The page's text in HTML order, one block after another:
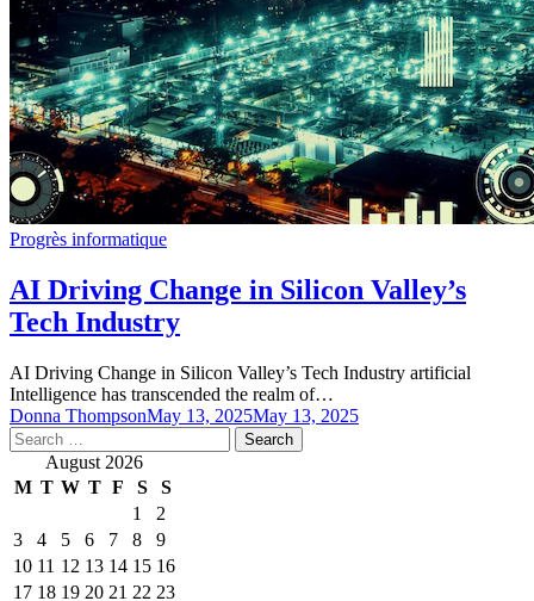
Progrès informatique
AI Driving Change in Silicon Valley’s
Tech Industry
AI Driving Change in Silicon Valley’s Tech Industry artificial
Intelligence has transcended the realm of…
Donna ThompsonMay 13, 2025May 13, 2025
Search
for: August 2026
M T W T F S
S
1
2
3
4 5 6 7 8
9
10 11 12 13 14 15 16
17 18 19 20 21 22 23